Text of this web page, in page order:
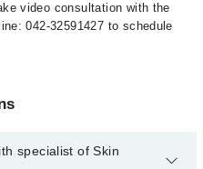
video consultation with the
042-32591427 to schedule
specialist of Skin